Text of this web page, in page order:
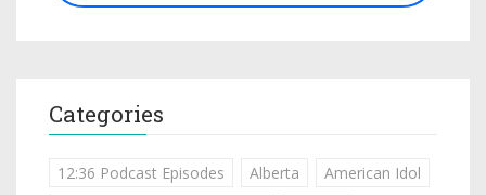
Categories
12:36 Podcast Episodes Alberta
American Idol